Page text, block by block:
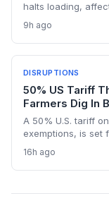
halts loading,
planners face
downstream
9h ago
DISRUPTIONS
50% US Tariff
Farmers Dig In
A 50% U.S. tariff
exemptions, is set
supply chain
logistics costs
16h ago